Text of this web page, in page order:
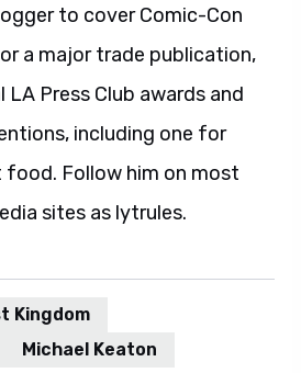
to cover Comic-Con
a major trade publication,
LA Press Club awards and
including one for
Follow him on most
sites as lytrules.
Kingdom
Michael Keaton